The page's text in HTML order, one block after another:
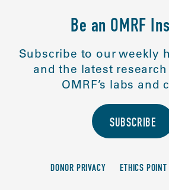
Be an OMRF
Subscribe to our weekly
and the latest
OMRF’s labs and
SUBSCRIBE
DONOR PRIVACY ETHICS POINT